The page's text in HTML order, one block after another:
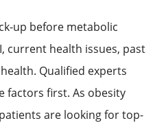
up before metabolic
current health issues, past
Qualified experts
factors first. As obesity
are looking for top-